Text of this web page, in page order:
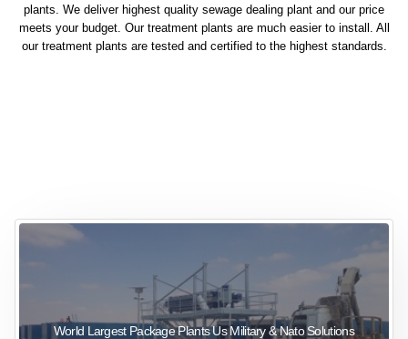
plants. We deliver highest quality sewage dealing plant and our price
meets your budget. Our treatment plants are much easier to install. All
our treatment plants are tested and certified to the highest standards.
World Largest Package Plants Us Military & Nato Solutions